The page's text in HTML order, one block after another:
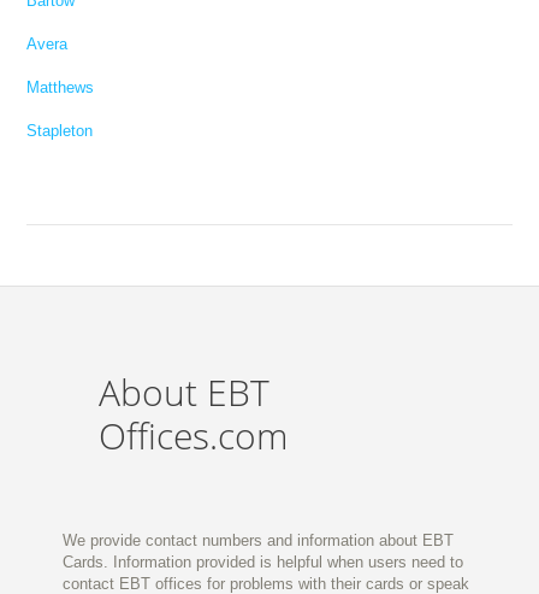
Avera
Matthews
Stapleton
About EBT
Offices.com
We provide contact numbers and information about EBT
Cards. Information provided is helpful when users need to
contact EBT offices for problems with their cards or speak